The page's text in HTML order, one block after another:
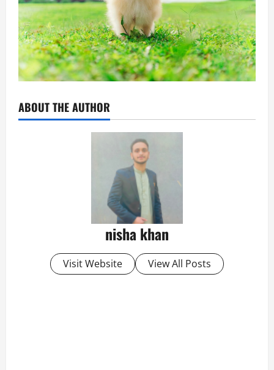
ABOUT THE AUTHOR
nisha khan
Visit Website View All Posts